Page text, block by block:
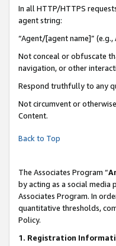
In all HTTP/HTTPS
agent string:
“Agent/[agent name]”
Not conceal or obfuscate
navigation, or other
Respond truthfully to any
Not circumvent or
Content.
Back to Top
The Associates Program “
by acting as a social media
Associates Program. In
quantitative thresholds,
Policy.
1. Registration